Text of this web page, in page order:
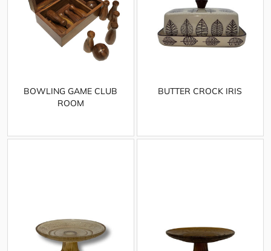
BOWLING GAME CLUB
ROOM
BUTTER CROCK IRIS